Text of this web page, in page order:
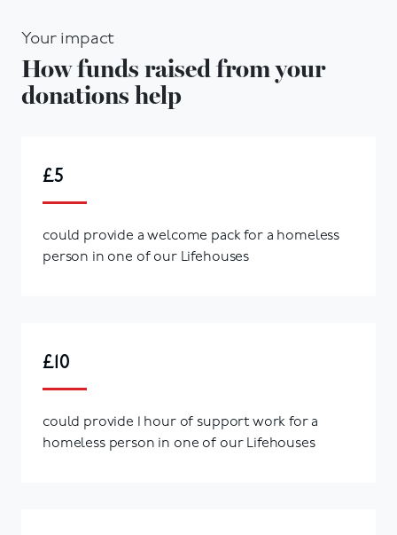
Your impact
How funds raised from your
donations help
£5
could provide a welcome pack for a homeless
person in one of our Lifehouses
£10
could provide 1 hour of support work for a
homeless person in one of our Lifehouses